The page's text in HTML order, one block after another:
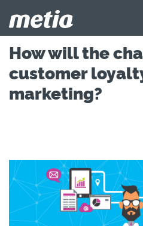
How will the
customer
marketing?